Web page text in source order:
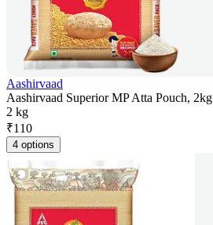
Aashirvaad
Aashirvaad Superior MP Atta Pouch, 2kg
2 kg
₹110
4 options